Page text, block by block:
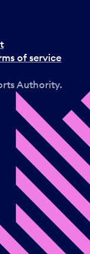
of service
Authority.